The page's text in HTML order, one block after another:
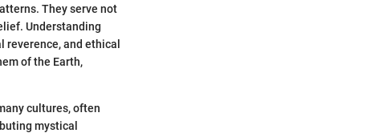
They serve not
Understanding
reverence, and ethical
of the Earth,
cultures, often
mystical